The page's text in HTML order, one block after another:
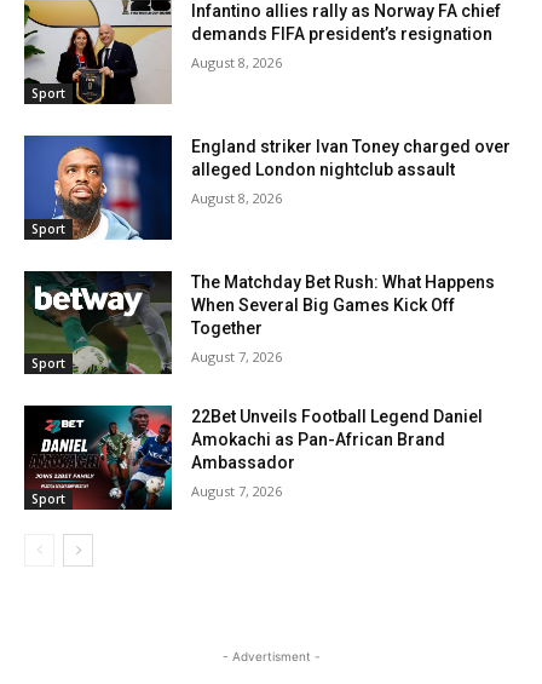
Sport
Infantino allies rally as Norway FA chief
demands FIFA president’s resignation
August 8, 2026
Sport
England striker Ivan Toney charged over
alleged London nightclub assault
August 8, 2026
Sport
The Matchday Bet Rush: What Happens
When Several Big Games Kick Off
Together
August 7, 2026
Sport
22Bet Unveils Football Legend Daniel
Amokachi as Pan-African Brand
Ambassador
August 7, 2026
- Advertisment -